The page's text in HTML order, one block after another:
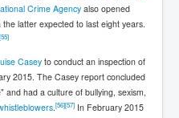
Crime Agency also opened
latter expected to last eight years.
[55]
Caseyto conduct an inspection of
2015. The Casey report concluded
had a culture of bullying, sexism,
[56][57] In February 2015